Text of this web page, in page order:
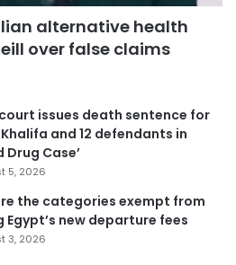
alternative health
over false claims
issues death sentence for
and 12 defendants in
Drug Case’
5, 2026
the categories exempt from
Egypt’s new departure fees
3, 2026